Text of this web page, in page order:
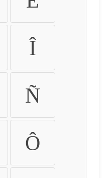
Î
Ñ
Ô